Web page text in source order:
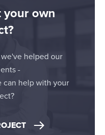
own
helped our
-
help with your